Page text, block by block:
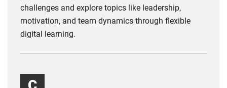
challenges and explore topics like leadership,
motivation, and team dynamics through flexible
digital learning.